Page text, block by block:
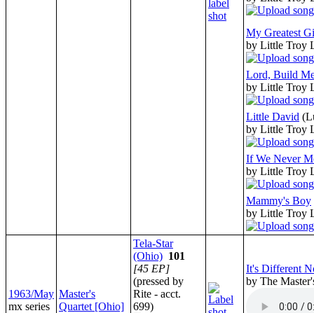
My Greatest
by Little Troy
Lord, Build
by Little Troy
Little David
by Little Troy
If We Never
by Little Troy
Mammy's Boy
by Little Troy
1963/May
mx series
Master's
Quartet [Ohio]
Tela-Star
(Ohio) 101
[45 EP]
(pressed by
Rite - acct.
699)
It's Different
by The